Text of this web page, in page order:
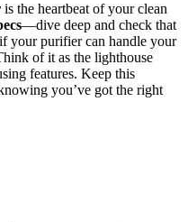
is the heartbeat of your clean
—dive deep and check that
your purifier can handle your
of it as the lighthouse
features. Keep this
you’ve got the right